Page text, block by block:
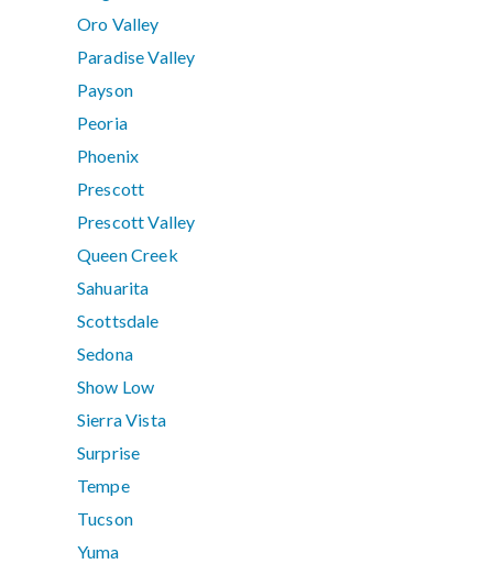
Oro Valley
Paradise Valley
Payson
Peoria
Phoenix
Prescott
Prescott Valley
Queen Creek
Sahuarita
Scottsdale
Sedona
Show Low
Sierra Vista
Surprise
Tempe
Tucson
Yuma